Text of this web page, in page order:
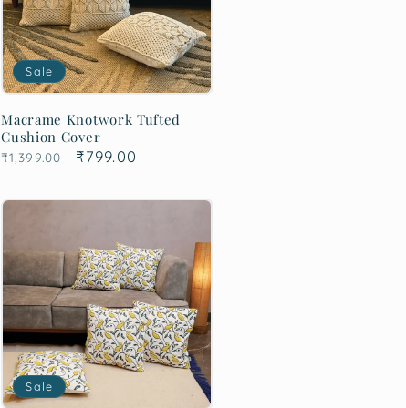
Sale
Macrame Knotwork Tufted
Cushion Cover
Regular
₹1,399.00
Sale
₹799.00
Sale